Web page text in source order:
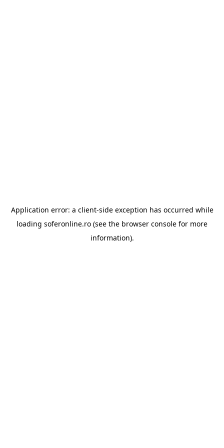
Application error: a client-side exception has occurred while
loading soferonline.ro (see the browser console for more
information).